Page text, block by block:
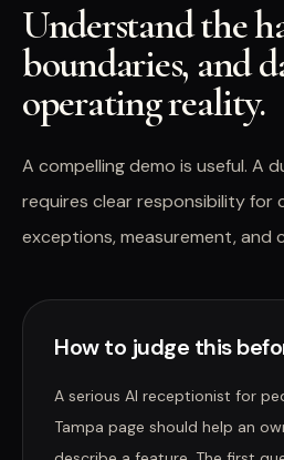
Understand the
boundaries, and
operating reality.
A compelling demo is useful. A
requires clear responsibility for
exceptions, measurement, and
How to judge this
A serious AI receptionist for
Tampa page should help an